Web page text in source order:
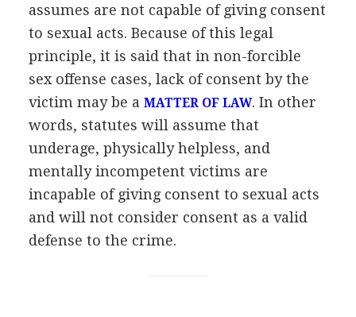
assumes are not capable of giving consent
to sexual acts. Because of this legal
principle, it is said that in non-forcible
sex offense cases, lack of consent by the
victim may be a MATTER OF LAW. In other
words, statutes will assume that
underage, physically helpless, and
mentally incompetent victims are
incapable of giving consent to sexual acts
and will not consider consent as a valid
defense to the crime.